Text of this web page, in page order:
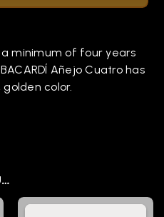
minimum of four years
Añejo Cuatro has
color.